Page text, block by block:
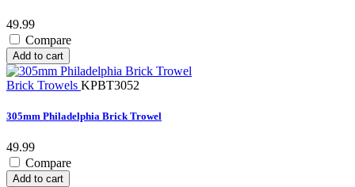
49.99
Compare
Add to cart
Brick Trowels KPBT3052
305mm Philadelphia Brick Trowel
49.99
Compare
Add to cart